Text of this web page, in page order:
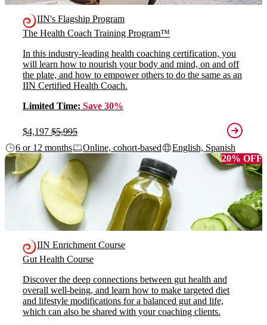
IIN's Flagship Program
The Health Coach Training Program™
In this industry-leading health coaching certification, you
will learn how to nourish your body and mind, on and off
the plate, and how to empower others to do the same as an
IIN Certified Health Coach.
Limited Time: Save 30%
$4,197 $5,995
6 or 12 months
Online, cohort-based
English, Spanish
20% OFF
IIN Enrichment Course
Gut Health Course
Discover the deep connections between gut health and
overall well-being, and learn how to make targeted diet
and lifestyle modifications for a balanced gut and life,
which can also be shared with your coaching clients.